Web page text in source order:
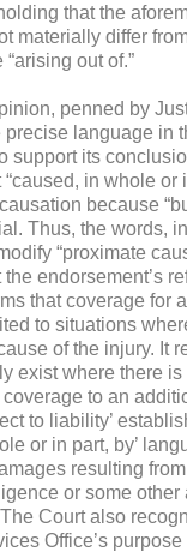
that the
materially differ
out of.”
penned by
precise language in
support its
in whole or
because
Thus, the words,
“proximate
endorsement’s
that coverage for
to situations
of the injury. It
exist where there is
to an
to liability’
or in part, by’
resulting
or some other
Court also
Office’s